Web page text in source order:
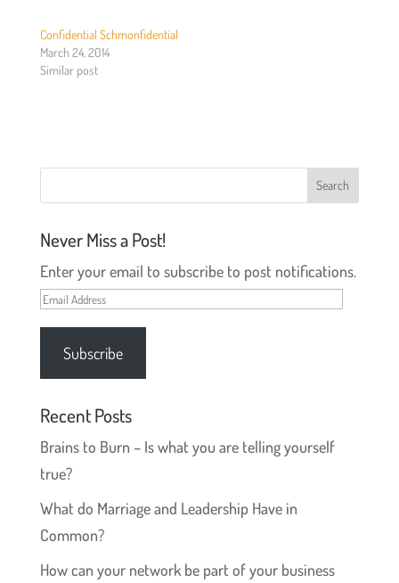
r
(
p
w
n
w
)
o
e
i
o
w
Confidential Schmonfidential
March 24, 2014
Similar post
Never Miss a Post!
Enter your email to subscribe to post notifications.
Email
Address
Subscribe
Recent Posts
Brains to Burn – Is what you are telling yourself
true?
What do Marriage and Leadership Have in
Common?
How can your network be part of your business